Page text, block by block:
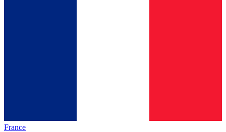
France